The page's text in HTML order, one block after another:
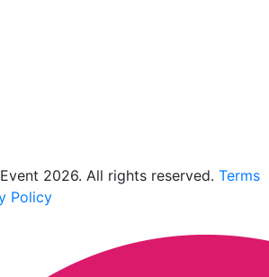
2026. All rights reserved. Terms
Policy